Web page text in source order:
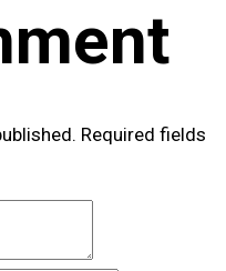
Required fields